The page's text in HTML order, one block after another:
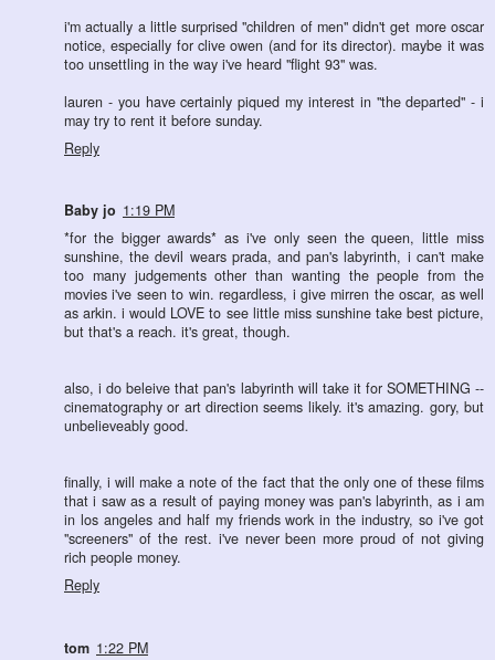
i'm actually a little surprised "children of men" didn't get more oscar
notice, especially for clive owen (and for its director). maybe it was
too unsettling in the way i've heard "flight 93" was.
lauren - you have certainly piqued my interest in "the departed" - i
may try to rent it before sunday.
Reply
Baby jo 1:19 PM
*for the bigger awards* as i've only seen the queen, little miss
sunshine, the devil wears prada, and pan's labyrinth, i can't make
too many judgements other than wanting the people from the
movies i've seen to win. regardless, i give mirren the oscar, as well
as arkin. i would LOVE to see little miss sunshine take best picture,
but that's a reach. it's great, though.
also, i do beleive that pan's labyrinth will take it for SOMETHING --
cinematography or art direction seems likely. it's amazing. gory, but
unbelieveably good.
finally, i will make a note of the fact that the only one of these films
that i saw as a result of paying money was pan's labyrinth, as i am
in los angeles and half my friends work in the industry, so i've got
"screeners" of the rest. i've never been more proud of not giving
rich people money.
Reply
tom 1:22 PM